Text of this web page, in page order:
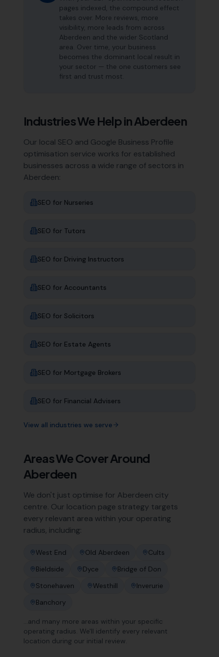
pages indexed, the compound effect
takes over. More reviews, more
visibility, more leads from across
Aberdeen and the wider Scotland
area. Over time, your business
becomes the dominant local result in
your sector — the one customers see
first and trust most.
Industries We Help inAberdeen
Our local SEO and Google Business Profile
optimisation service works for established
businesses across a wide range of sectors in
Aberdeen:
SEO for Nurseries
SEO for Tutors
SEO for Driving Instructors
SEO for Accountants
SEO for Solicitors
SEO for Estate Agents
SEO for Mortgage Brokers
SEO for Financial Advisers
View all industries we serve
Areas We Cover Around
Aberdeen
We don't just optimise for Aberdeen city
centre. Our location page strategy targets
every relevant area within your operating
radius, including:
West End Old Aberdeen
Cults
Bieldside
Dyce
Bridge of Don
Stonehaven
Westhill
Inverurie
Banchory
…and many more areas within your specific
operating radius. We'll identify every relevant
location during our initial review.